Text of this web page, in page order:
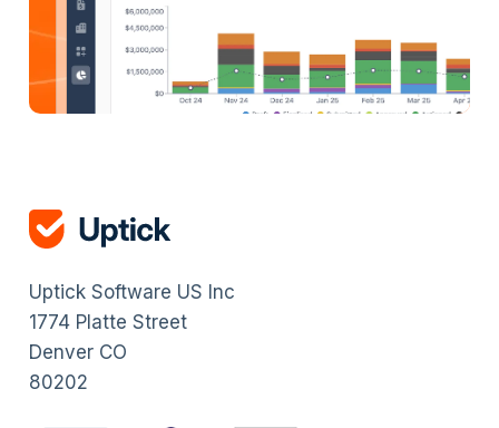
Uptick Software US Inc
1774 Platte Street
Denver CO
80202